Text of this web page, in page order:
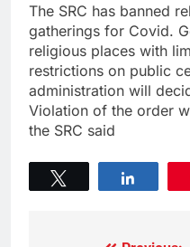
The SRC has banned
gatherings for Covid.
religious places with
restrictions on public
administration will
Violation of the order
the SRC said